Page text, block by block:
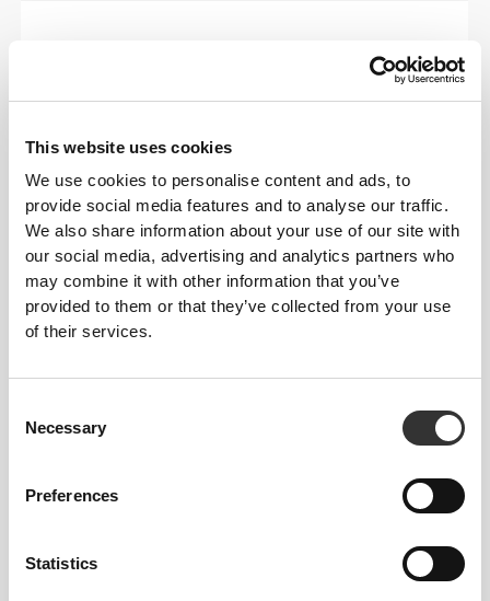
This website uses cookies
We use cookies to personalise content and ads, to
provide social media features and to analyse our traffic.
We also share information about your use of our site with
our social media, advertising and analytics partners who
may combine it with other information that you’ve
provided to them or that they’ve collected from your use
of their services.
Selection
Necessary
Preferences
Statistics
OUR LABEL IS YOUR
Stitched label-free
Our clothes are a synonym for comfort. We’ve gone
with an approach that leaves a major imprint on our